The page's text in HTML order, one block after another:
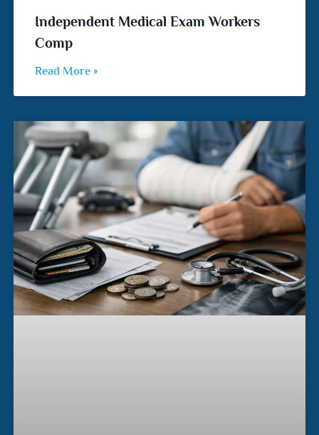
Independent Medical Exam Workers
Comp
Read More »